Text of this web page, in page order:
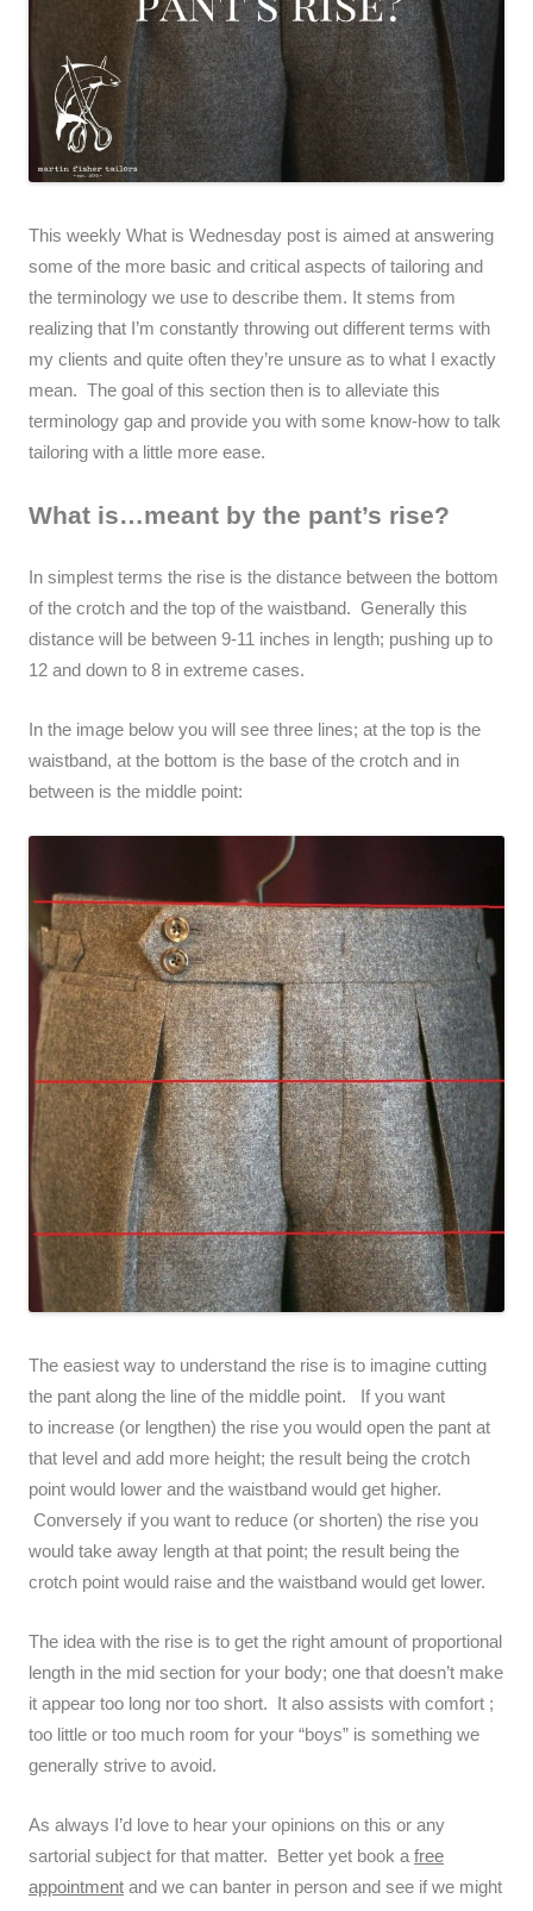
This weekly What is Wednesday post is aimed at answering
some of the more basic and critical aspects of tailoring and
the terminology we use to describe them. It stems from
realizing that I’m constantly throwing out different terms with
my clients and quite often they’re unsure as to what I exactly
mean. The goal of this section then is to alleviate this
terminology gap and provide you with some know-how to talk
tailoring with a little more ease.
What is…meant by the pant’s rise?
In simplest terms the rise is the distance between the bottom
of the crotch and the top of the waistband. Generally this
distance will be between 9-11 inches in length; pushing up to
12 and down to 8 in extreme cases.
In the image below you will see three lines; at the top is the
waistband, at the bottom is the base of the crotch and in
between is the middle point:
The easiest way to understand the rise is to imagine cutting
the pant along the line of the middle point. If you want
to increase (or lengthen) the rise you would open the pant at
that level and add more height; the result being the crotch
point would lower and the waistband would get higher.
Conversely if you want to reduce (or shorten) the rise you
would take away length at that point; the result being the
crotch point would raise and the waistband would get lower.
The idea with the rise is to get the right amount of proportional
length in the mid section for your body; one that doesn’t make
it appear too long nor too short. It also assists with comfort ;
too little or too much room for your “boys” is something we
generally strive to avoid.
As always I’d love to hear your opinions on this or any
sartorial subject for that matter. Better yet book a free
appointment and we can banter in person and see if we might